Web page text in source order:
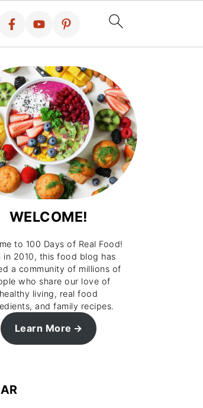
WELCOME!
to 100 Days of Real Food!
in 2010, this food blog has
a community of millions of
who share our love of
healthy living, real food
and family recipes.
Learn More